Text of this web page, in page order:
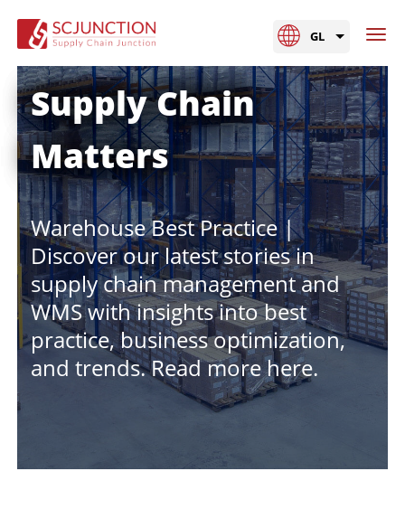
GL
Supply Chain
Matters
Warehouse Best Practice |
Discover our latest stories in
supply chain management and
WMS with insights into best
practice, business optimization,
and trends. Read more here.